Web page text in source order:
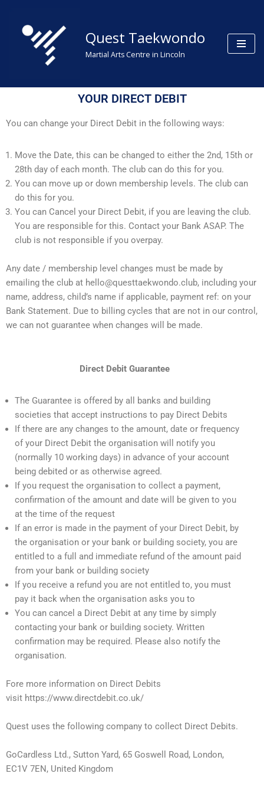
Skip
Quest Taekwondo
Martial Arts Centre in Lincoln
YOUR DIRECT DEBIT
You can change your Direct Debit in the following ways:
Move the Date, this can be changed to either the 2nd, 15th or
28th day of each month. The club can do this for you.
You can move up or down membership levels. The club can
do this for you.
You can Cancel your Direct Debit, if you are leaving the club.
You are responsible for this. Contact your Bank ASAP. The
club is not responsible if you overpay.
Any date / membership level changes must be made by
emailing the club at hello@questtaekwondo.club, including your
name, address, child’s name if applicable, payment ref: on your
Bank Statement. Due to billing cycles that are not in our control,
we can not guarantee when changes will be made.
Direct Debit Guarantee
The Guarantee is offered by all banks and building
societies that accept instructions to pay Direct Debits
If there are any changes to the amount, date or frequency
of your Direct Debit the organisation will notify you
(normally 10 working days) in advance of your account
being debited or as otherwise agreed.
If you request the organisation to collect a payment,
confirmation of the amount and date will be given to you
at the time of the request
If an error is made in the payment of your Direct Debit, by
the organisation or your bank or building society, you are
entitled to a full and immediate refund of the amount paid
from your bank or building society
If you receive a refund you are not entitled to, you must
pay it back when the organisation asks you to
You can cancel a Direct Debit at any time by simply
contacting your bank or building society. Written
confirmation may be required. Please also notify the
organisation.
Fore more information on Direct Debits
visit https://www.directdebit.co.uk/
Quest uses the following company to collect Direct Debits.
GoCardless Ltd., Sutton Yard, 65 Goswell Road, London,
EC1V 7EN, United Kingdom